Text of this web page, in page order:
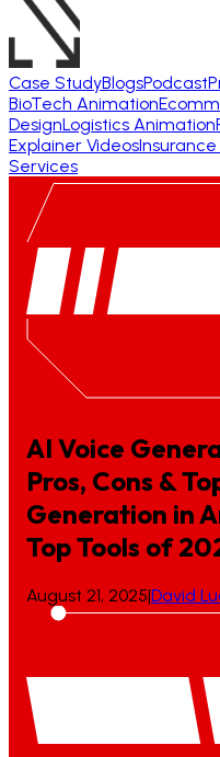
Case StudyBlogsPodcast
BioTech Animation
DesignLogistics Animation
Explainer Videos
Services
AI Voice
Pros, Cons &
Generation in
TopTools of
August 21, 2025|David